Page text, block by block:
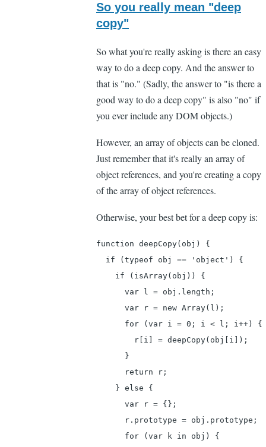
in
that
So you really mean "deep
copy"
So what you're really asking is there an easy
way to do a deep copy. And the answer to
that is "no." (Sadly, the answer to "is there a
good way to do a deep copy" is also "no" if
you ever include any DOM objects.)
However, an array of objects can be cloned.
Just remember that it's really an array of
object references, and you're creating a copy
of the array of object references.
Otherwise, your best bet for a deep copy is:
function deepCopy(obj) {
  if (typeof obj == 'object') {
    if (isArray(obj)) {
      var l = obj.length;
      var r = new Array(l);
      for (var i = 0; i < l; i++) {
        r[i] = deepCopy(obj[i]);
      }
      return r;
    } else {
      var r = {};
      r.prototype = obj.prototype;
      for (var k in obj) {